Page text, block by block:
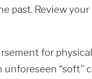
past. Review
for
“soft”